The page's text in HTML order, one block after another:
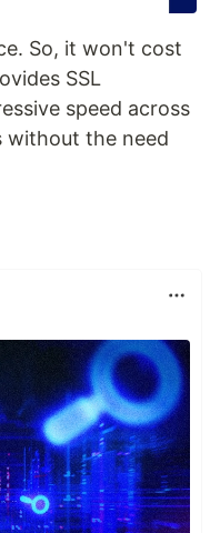
So, it won't cost
SSL
speed across
without the need